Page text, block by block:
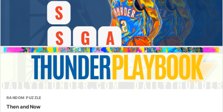
RANDOM PUZZLE
Then and Now